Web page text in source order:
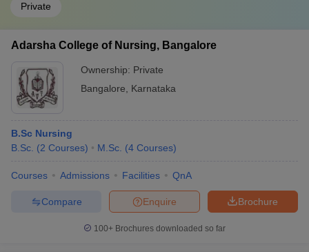
Private
Adarsha College of Nursing, Bangalore
Ownership: Private
Bangalore
Karnataka
B.Sc Nursing
B.Sc. (2 Courses) M.Sc. (4 Courses)
Courses Admissions Facilities QnA
Brochure
Enquire
Compare
100+ Brochures downloaded so far